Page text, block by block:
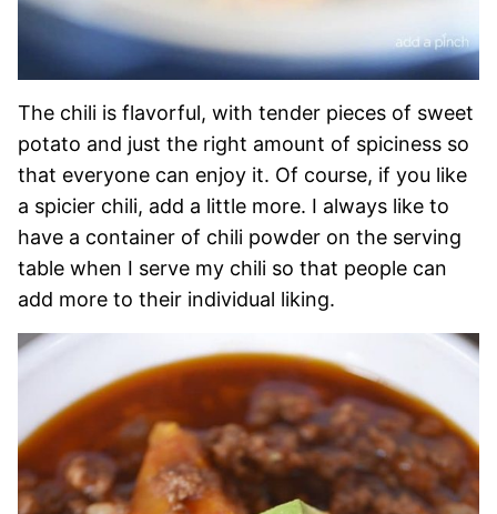
The chili is flavorful, with tender pieces of sweet
potato and just the right amount of spiciness so
that everyone can enjoy it. Of course, if you like
a spicier chili, add a little more. I always like to
have a container of chili powder on the serving
table when I serve my chili so that people can
add more to their individual liking.